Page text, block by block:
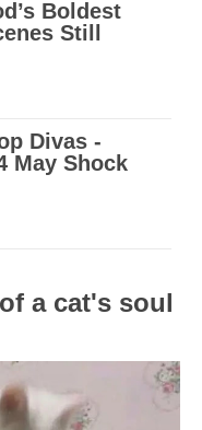
a cat's soul